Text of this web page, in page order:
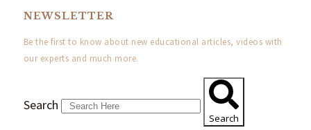
NEWSLETTER
Be the first to know about new educational articles, videos with
our experts and much more.
Search
Search